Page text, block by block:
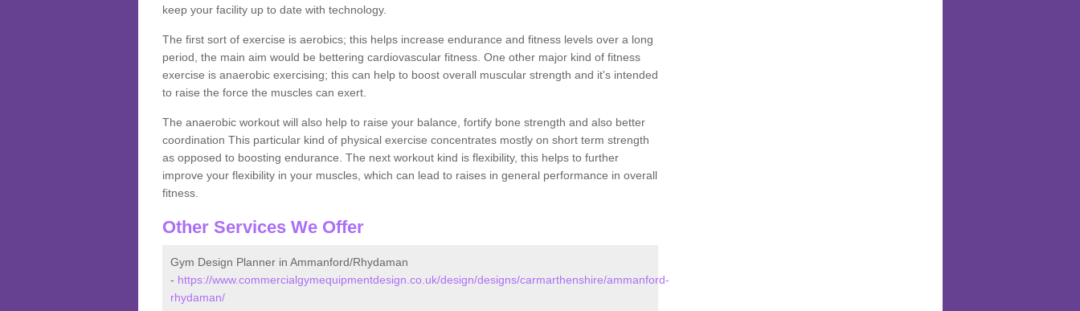
keep your facility up to date with technology.
The first sort of exercise is aerobics; this helps increase endurance and fitness levels over a long
period, the main aim would be bettering cardiovascular fitness. One other major kind of fitness
exercise is anaerobic exercising; this can help to boost overall muscular strength and it's intended
to raise the force the muscles can exert.
The anaerobic workout will also help to raise your balance, fortify bone strength and also better
coordination This particular kind of physical exercise concentrates mostly on short term strength
as opposed to boosting endurance. The next workout kind is flexibility, this helps to further
improve your flexibility in your muscles, which can lead to raises in general performance in overall
fitness.
Other Services We Offer
Gym Design Planner in Ammanford/Rhydaman
- https://www.commercialgymequipmentdesign.co.uk/design/designs/carmarthenshire/ammanford-
rhydaman/